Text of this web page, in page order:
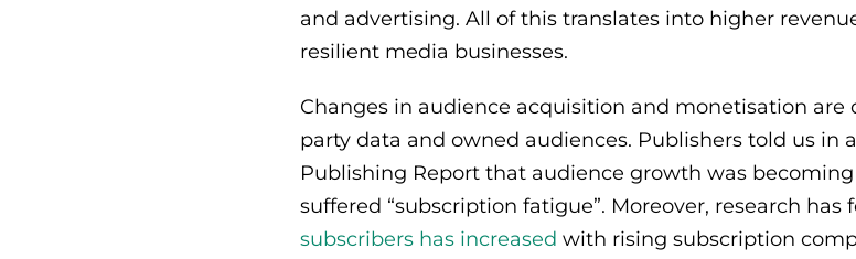
and advertising. All of this translates into higher
resilient media businesses.
Changes in audience acquisition and monetisation
party data and owned audiences. Publishers told us in
Publishing Report that audience growth was
suffered “subscription fatigue”. Moreover, research has
subscribers has increased with rising subscription